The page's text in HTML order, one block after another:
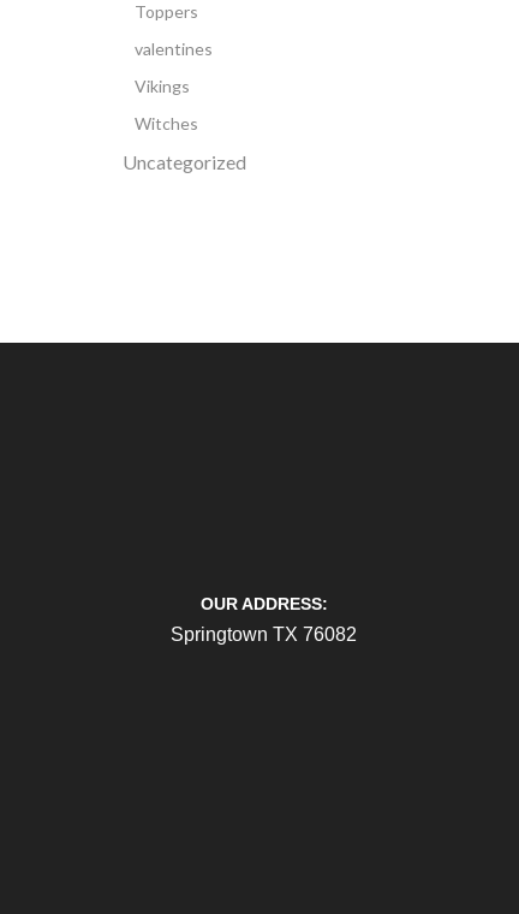
Toppers
valentines
Vikings
Witches
Uncategorized
OUR ADDRESS:
Springtown TX 76082